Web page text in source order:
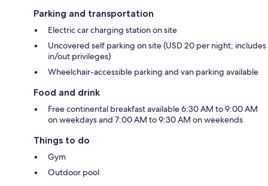
Parking and transportation
Electric car charging station on site
Uncovered self parking on site (USD 20 per night; includes
in/out privileges)
Wheelchair-accessible parking and van parking available
Food and drink
Free continental breakfast available 6:30 AM to 9:00 AM
on weekdays and 7:00 AM to 9:30 AM on weekends
Things to do
Gym
Outdoor pool